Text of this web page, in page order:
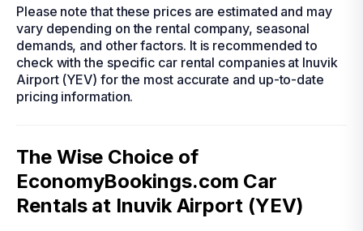
Please note that these prices are estimated and may
vary depending on the rental company, seasonal
demands, and other factors. It is recommended to
check with the specific car rental companies at Inuvik
Airport (YEV) for the most accurate and up-to-date
pricing information.
The Wise Choice of
EconomyBookings.com Car
Rentals at Inuvik Airport (YEV)